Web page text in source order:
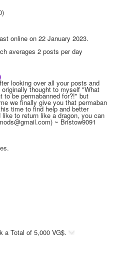
online on 22 January 2023.
averages 2 posts per day
looking over all your posts and
thought to myself "What
to be permabanned for?!" but
we finally give you that permaban
time to find help and better
to return like a dragon, you can
~ Bristow9091
a Total of 5,000 VG$.